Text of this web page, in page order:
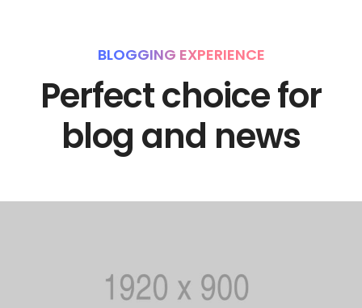
BLOGGING EXPERIENCE
Perfect choice for
blog and news